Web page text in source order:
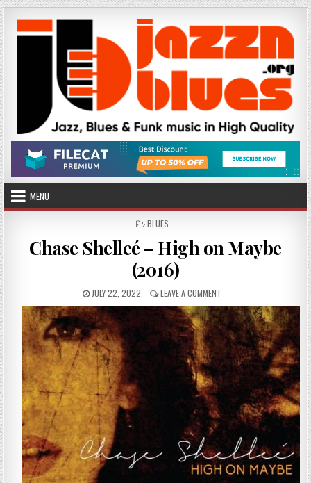
Skip
to
content
MENU
POSTED
BLUES
Chase Shelleé – High on Maybe
(2016)
PUBLISHED
DATE:
JULY 22, 2022 LEAVE A COMMENT
CHASE
SHELLEÉ
–
HIGH
ON
MAYBE
(2016)